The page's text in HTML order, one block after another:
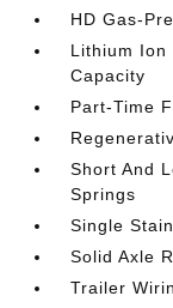
HD Gas-
Lithium Ion
Capacity
Part-Time
Short And
Springs
Single
Solid Axle
Trailer